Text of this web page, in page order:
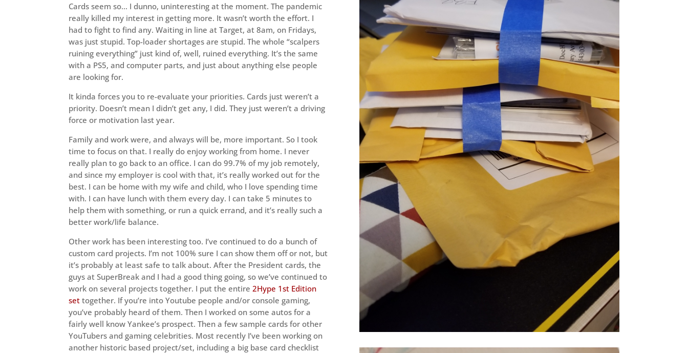
Cards seem so… I dunno, uninteresting at the moment. The pandemic
really killed my interest in getting more. It wasn’t worth the effort. I
had to fight to find any. Waiting in line at Target, at 8am, on Fridays,
was just stupid. Top-loader shortages are stupid. The whole “scalpers
ruining everything” just kind of, well, ruined everything. It’s the same
with a PS5, and computer parts, and just about anything else people
are looking for.
It kinda forces you to re-evaluate your priorities. Cards just weren’t a
priority. Doesn’t mean I didn’t get any, I did. They just weren’t a driving
force or motivation last year.
Family and work were, and always will be, more important. So I took
time to focus on that. I really do enjoy working from home. I never
really plan to go back to an office. I can do 99.7% of my job remotely,
and since my employer is cool with that, it’s really worked out for the
best. I can be home with my wife and child, who I love spending time
with. I can have lunch with them every day. I can take 5 minutes to
help them with something, or run a quick errand, and it’s really such a
better work/life balance.
Other work has been interesting too. I’ve continued to do a bunch of
custom card projects. I’m not 100% sure I can show them off or not, but
it’s probably at least safe to talk about. After the President cards, the
guys at SuperBreak and I had a good thing going, so we’ve continued to
work on several projects together. I put the entire 2Hype 1st Edition
set together. If you’re into Youtube people and/or console gaming,
you’ve probably heard of them. Then I worked on some autos for a
fairly well know Yankee’s prospect. Then a few sample cards for other
YouTubers and gaming celebrities. Most recently I’ve been working on
another historic based project/set, including a big base card checklist